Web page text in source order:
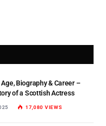
Biography & Career –
of a Scottish Actress
17,080 VIEWS